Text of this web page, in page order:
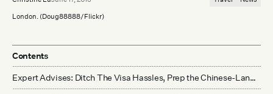
London. (Doug88888/Flickr)
Contents
Expert Advises: Ditch The Visa Hassles, Prep the Chinese-Language Brochures